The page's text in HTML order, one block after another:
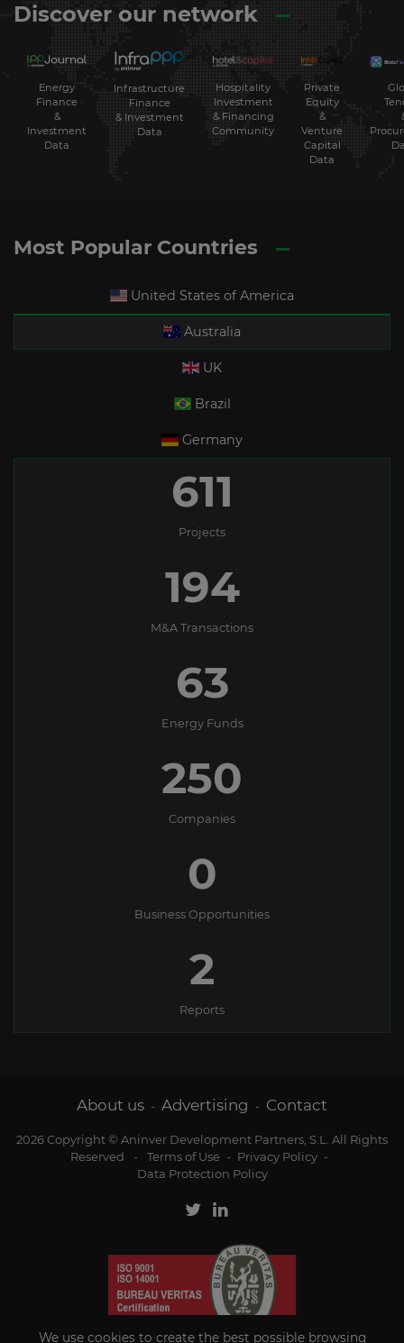
Discover our network
Energy
Finance
&
Investment
Data
Infrastructure
Finance
& Investment
Data
Hospitality
Investment
& Financing
Community
Private
Equity
&
Venture
Capital
Data
Most Popular Countries
United States of America
Australia
UK
Brazil
Germany
611
Projects
194
M&A Transactions
63
Energy Funds
250
Companies
0
Business Opportunities
2
Reports
About us - Advertising - Contact
2026 Copyright © Aninver Development Partners, S.L. All Rights
Reserved
- Terms of Use - Privacy Policy -
Data Protection Policy
We use cookies to create the best possible browsing